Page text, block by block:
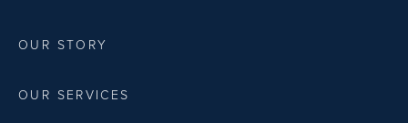
OUR STORY
OUR SERVICES